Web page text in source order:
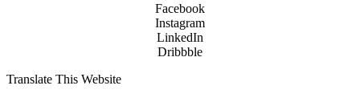
Facebook
Instagram
LinkedIn
Dribbble
Translate This Website